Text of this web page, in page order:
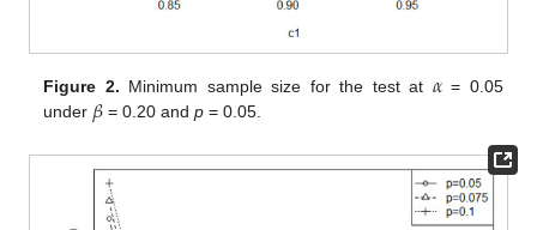
Figure 2. Minimum sample size for the test at 𝛼= 0.05
under 𝛽 = 0.20 andp = 0.05.